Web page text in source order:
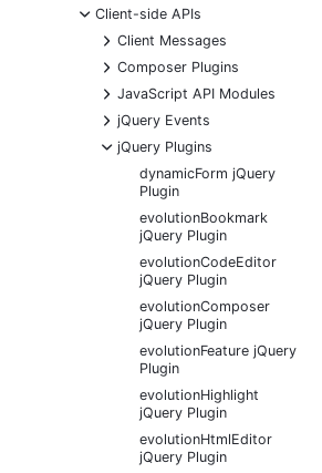
-
Client-side APIs
+
Client Messages
+
Composer Plugins
+
JavaScript API Modules
+
jQuery Events
-
jQuery Plugins
dynamicForm jQuery
Plugin
evolutionBookmark
jQuery Plugin
evolutionCodeEditor
jQuery Plugin
evolutionComposer
jQuery Plugin
evolutionFeature jQuery
Plugin
evolutionHighlight
jQuery Plugin
evolutionHtmlEditor
jQuery Plugin